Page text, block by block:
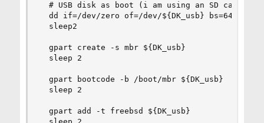
# USB disk as boot (i am using an SD card
dd if=/dev/zero of=/dev/${DK_usb} bs=64K
  sleep2
  gpart create -s mbr ${DK_usb}
  sleep 2
  gpart bootcode -b /boot/mbr ${DK_usb}
  sleep 2
  gpart add -t freebsd ${DK_usb}